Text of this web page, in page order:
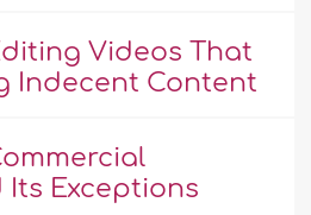
Videos That
Indecent Content
Exceptions